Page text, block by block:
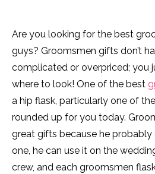
Are you looking for the best
guys? Groomsmen gifts don’t
complicated or overpriced; you
where to look! One of the best
a hip flask, particularly one of
rounded up for you today.
great gifts because he probably
one, he can use it on the
crew, and each groomsmen